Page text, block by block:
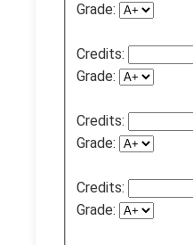
Grade:
Credits:
Grade:
Credits:
Grade:
Credits:
Grade: